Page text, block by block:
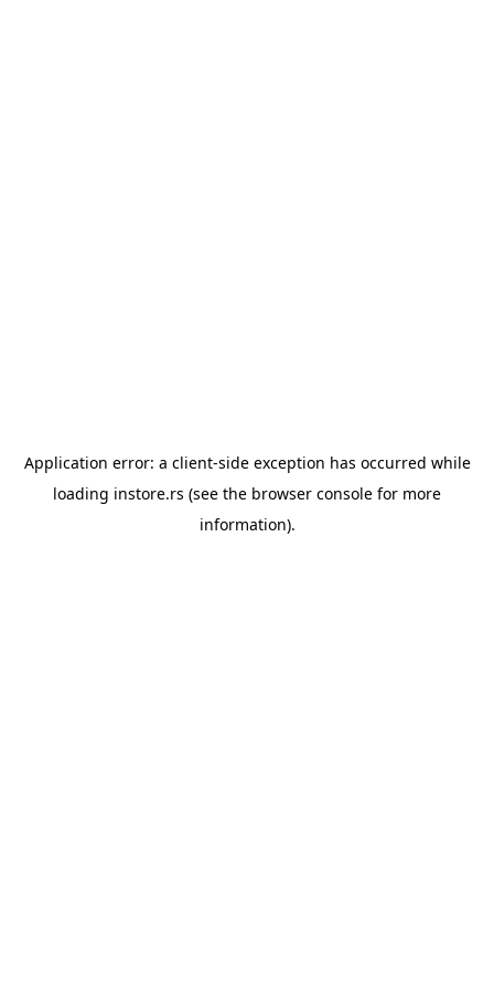
Application error: a client-side exception has occurred while
loading instore.rs (see the browser console for more
information).